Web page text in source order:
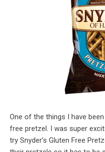
One of the things I have
free pretzel. I was super
try Snyder’s Gluten Free